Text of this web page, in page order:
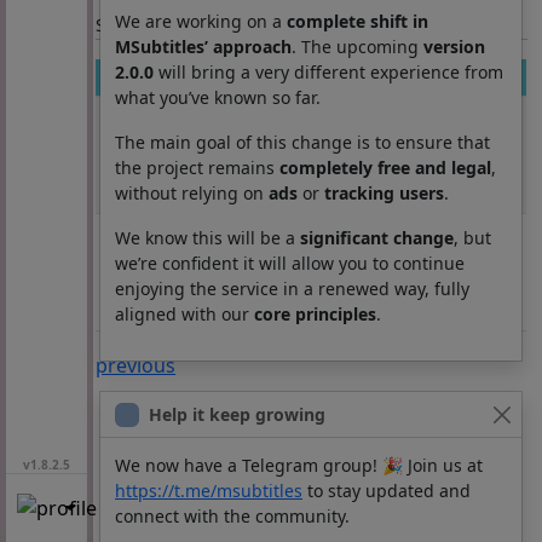
We are working on a complete shift in
MSubtitles’ approach. The upcoming version
2.0.0 will bring a very different experience from
what you’ve known so far.
The main goal of this change is to ensure that
the project remains completely free and legal,
without relying on ads or tracking users.
We know this will be a significant change, but
we’re confident it will allow you to continue
enjoying the service in a renewed way, fully
aligned with our core principles.
Help it keep growing
We now have a Telegram group! 🎉 Join us at
https://t.me/msubtitles to stay updated and
connect with the community.
v1.8.2.5
Section: List subtitles
Movie Season Episode Lang
Mobile Suit
Gundam
Unicorn
RE:0096
Mobile Suit
Gundam
Unicorn
RE:0096
11850 22 ja
previous